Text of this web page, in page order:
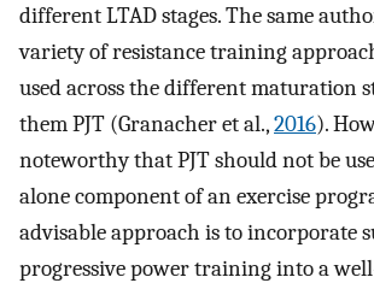
different LTAD stages. The same
variety of resistance training
used across the different maturation
them PJT (Granacher et al.,2016).
noteworthy that PJT should not be
alone component of an exercise
advisable approach is to incorporate
progressive power training into a